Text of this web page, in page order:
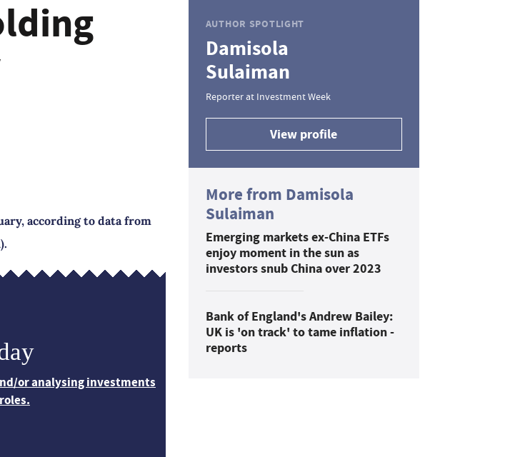
according to data from
or analysing investments
AUTHOR SPOTLIGHT
Damisola
Sulaiman
Reporter at Investment Week
View profile
More from Damisola
Sulaiman
Emerging markets ex-China ETFs
enjoy moment in the sun as
investors snub China over 2023
Bank of England's Andrew Bailey:
UK is 'on track' to tame inflation -
reports